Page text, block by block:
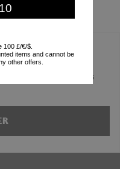
Policy
our exclusive benefits
100 £/€/$.
items and cannot be
other offers.